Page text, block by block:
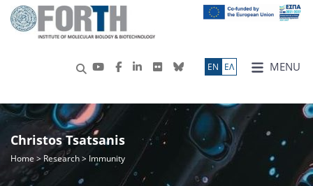
MENU
ΕN ΕΛ
Christos Tsatsanis
Home >Research> Immunity